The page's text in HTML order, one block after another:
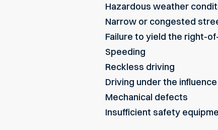
Hazardous weather
Narrow or congested
Failure to yield the right-
Speeding
Reckless driving
Driving under the influence
Mechanical defects
Insufficient safety